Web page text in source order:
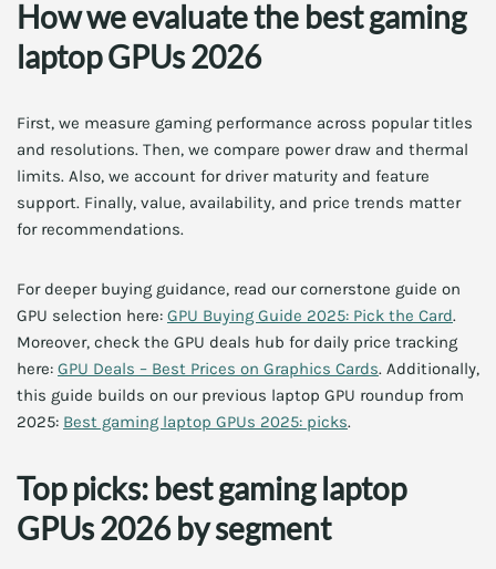
How we evaluate the best gaming
laptop GPUs 2026
First, we measure gaming performance across popular titles
and resolutions. Then, we compare power draw and thermal
limits. Also, we account for driver maturity and feature
support. Finally, value, availability, and price trends matter
for recommendations.
For deeper buying guidance, read our cornerstone guide on
GPU selection here: GPU Buying Guide 2025: Pick the Card.
Moreover, check the GPU deals hub for daily price tracking
here: GPU Deals – Best Prices on Graphics Cards. Additionally,
this guide builds on our previous laptop GPU roundup from
2025: Best gaming laptop GPUs 2025: picks.
Top picks: best gaming laptop
GPUs 2026 by segment